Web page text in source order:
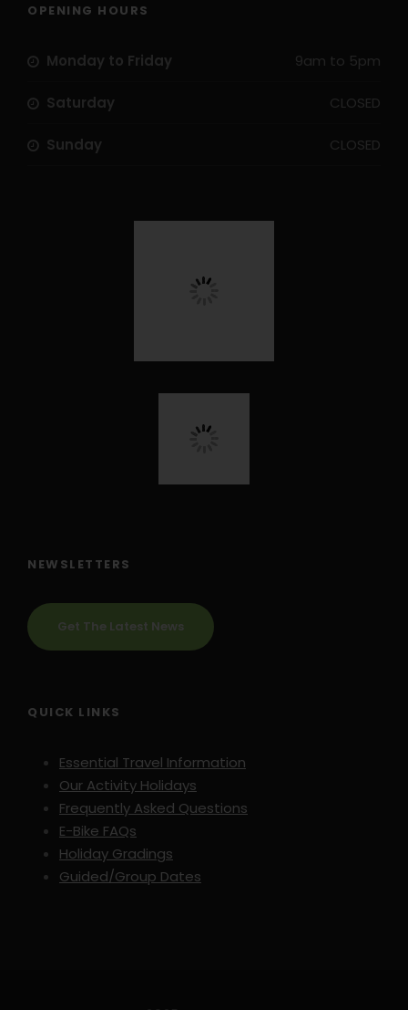
OPENING HOURS
Monday to Friday 9am to 5pm
Saturday CLOSED
Sunday CLOSED
NEWSLETTERS
Get The Latest News
QUICK LINKS
Essential Travel Information
Our Activity Holidays
Frequently Asked Questions
E-Bike FAQs
Holiday Gradings
Guided/Group Dates